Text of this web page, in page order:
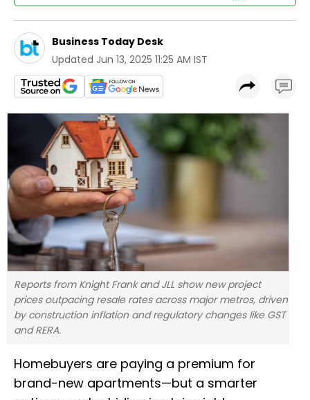
Business Today Desk
Updated Jun 13, 2025 11:25 AM IST
Reports from Knight Frank and JLL show new project
prices outpacing resale rates across major metros, driven
by construction inflation and regulatory changes like GST
and RERA.
Homebuyers are paying a premium for
brand-new apartments—but a smarter